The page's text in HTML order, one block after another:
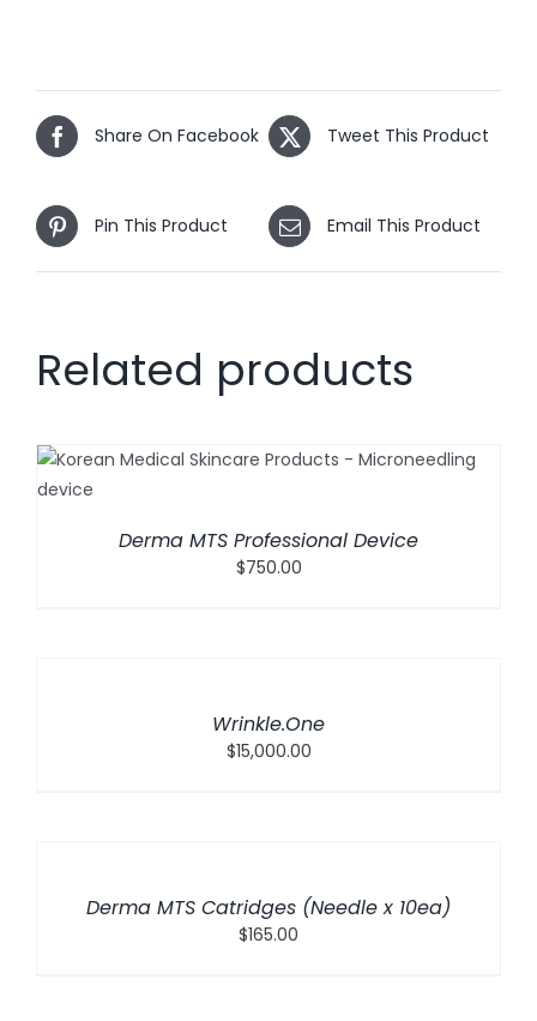
Share On Facebook Tweet This Product
Pin This Product Email This Product
Related products
Derma MTS Professional Device
$750.00
Wrinkle.One
$15,000.00
DETAILSDerma MTS Catridges (Needle x 10ea)
$165.00